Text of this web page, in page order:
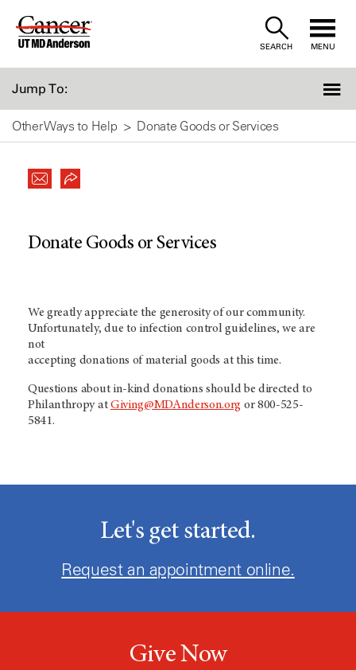
Skip
SEARCH MENU
Jump To:
Other Ways to Help Donate Goods or Services
Donate Goods or Services
We greatly appreciate the generosity of our community.
Unfortunately, due to infection control guidelines, we are
not
accepting donations of material goods at this time.
Questions about in-kind donations should be directed to
Philanthropy atGiving@MDAnderson.org or 800-525-
5841.
Let's get started.
Request an appointment online.
Give Now